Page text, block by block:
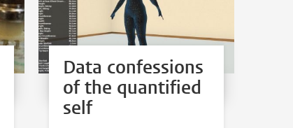
Data confessions
of the quantified
self